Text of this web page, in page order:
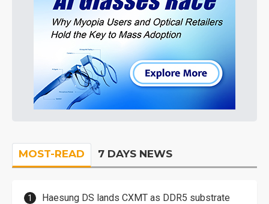
MOST-READ 7 DAYS NEWS
Haesung DS lands CXMT as DDR5 substrate